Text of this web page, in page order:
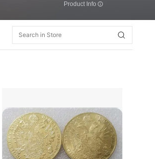
​Product Info